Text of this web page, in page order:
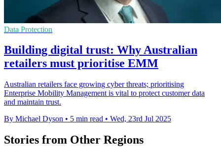
Data Protection
Building digital trust: Why Australian
retailers must prioritise EMM
Australian retailers face growing cyber threats; prioritising
Enterprise Mobility Management is vital to protect customer data
and maintain trust.
By Michael Dyson • 5 min read • Wed, 23rd Jul 2025
Stories from Other Regions